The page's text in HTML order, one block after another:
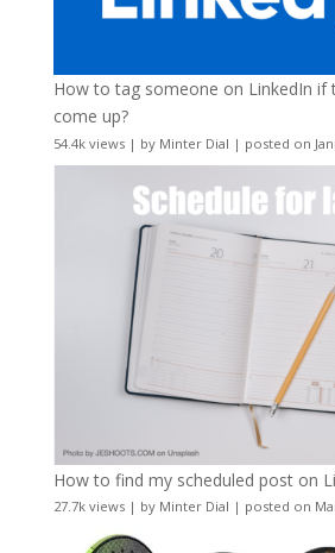
How to tag someone on LinkedIn if
come up?
54.4k views| by Minter Dial | posted on
How to find my scheduled post on
27.7k views| by Minter Dial | posted on